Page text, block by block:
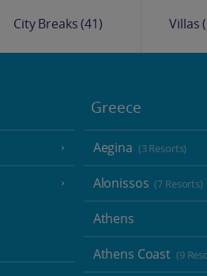
City Breaks(41) Villas
Greece
Aegina (3 Resorts)
Alonissos (7 Resorts)
Athens
Athens Coast (9